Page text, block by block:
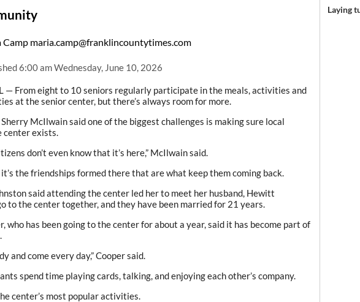
Camp maria.camp@franklincountytimes.com
6:00 am Wednesday, June 10, 2026
— From eight to 10 seniors regularly participate in the meals, activities and
at the senior center, but there’s always room for more.
McIlwain said one of the biggest challenges is making sure local
center exists.
don’t even know that it’s here,” McIlwain said.
the friendships formed there that are what keep them coming back.
said attending the center led her to meet her husband, Hewitt
to the center together, and they have been married for 21 years.
who has been going to the center for about a year, said it has become part of
and come every day,” Cooper said.
spend time playing cards, talking, and enjoying each other’s company.
center’s most popular activities.
Laying